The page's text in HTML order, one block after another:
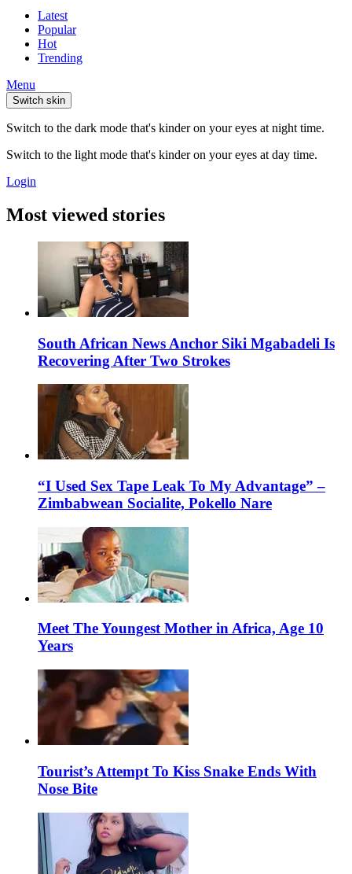
Latest
Popular
Hot
Trending
Menu
Switch skin
Switch to the dark mode that's kinder on your eyes at night time.
Switch to the light mode that's kinder on your eyes at day time.
Login
Most viewed stories
South African News Anchor Siki Mgabadeli Is
Recovering After Two Strokes
“I Used Sex Tape Leak To My Advantage” –
Zimbabwean Socialite, Pokello Nare
Meet The Youngest Mother in Africa, Age 10
Years
Tourist’s Attempt To Kiss Snake Ends With
Nose Bite